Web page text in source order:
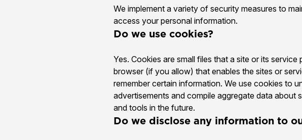
We implement a variety of security measures to
access your personal information.
Do we use cookies?
Yes. Cookies are small files that a site or its
browser (if you allow) that enables the sites or
remember certain information. We use cookies to
advertisements and compile aggregate data
and tools in the future.
Do we disclose any information to